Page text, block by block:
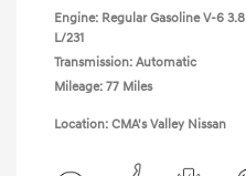
Engine: Regular Gasoline V-6 3.8
L/231
Transmission: Automatic
Mileage: 77 Miles
Location: CMA's Valley Nissan